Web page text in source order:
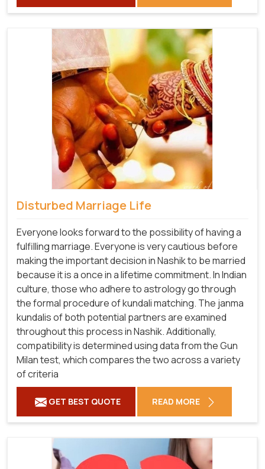
Disturbed Marriage Life
Everyone looks forward to the possibility of having a
fulfilling marriage. Everyone is very cautious before
making the important decision in Nashik to be married
because it is a once in a lifetime commitment. In Indian
culture, those who adhere to astrology go through
the formal procedure of kundali matching. The janma
kundalis of both potential partners are examined
throughout this process in Nashik. Additionally,
compatibility is determined using data from the Gun
Milan test, which compares the two across a variety
of criteria
GET BEST QUOTE READ MORE